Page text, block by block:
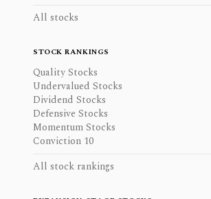
All stocks
STOCK RANKINGS
Quality Stocks
Undervalued Stocks
Dividend Stocks
Defensive Stocks
Momentum Stocks
Conviction 10
All stock rankings